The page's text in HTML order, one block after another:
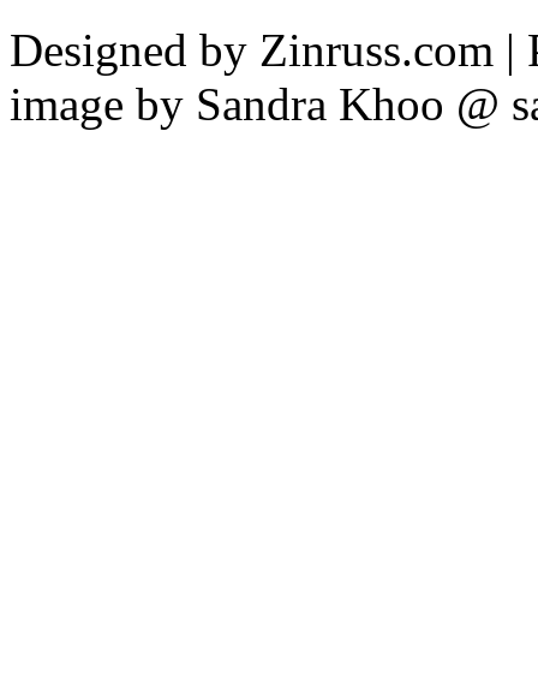
Designed by Zinruss.com |
image by Sandra Khoo @